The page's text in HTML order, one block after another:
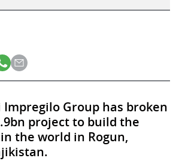
Impregilo Group has broken
project to build the
the world in Rogun,